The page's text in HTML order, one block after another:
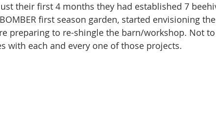
their first 4 months they had established 7
first season garden, started envisioning
preparing to re-shingle the barn/workshop. Not
with each and every one of those projects.